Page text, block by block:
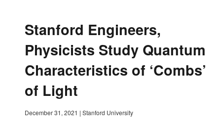
Stanford Engineers,
Physicists Study Quantum
Characteristics of ‘Combs’
of Light
December 31, 2021 | Stanford University